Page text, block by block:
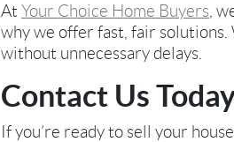
At Your Choice Home Buyers ,
why we offer fast, fair solutions.
without unnecessary delays.
Contact Us
If you’re ready to sell your